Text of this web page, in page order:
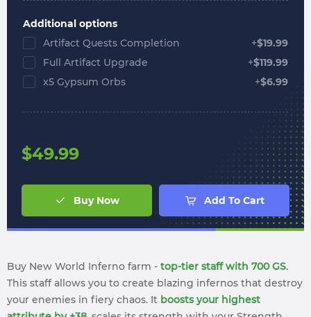
Buy New World Inferno farm - top-tier staff with 700 GS.
This staff allows you to create blazing infernos that destroy
your enemies in fiery chaos. It boosts your highest
Additional options
Artifact Quests Completion
+$19.99
Full Artifact Upgrade
+$119.99
x5 Gypsum Orbs
+$6.99
$49.99
Buy Now Add To Cart